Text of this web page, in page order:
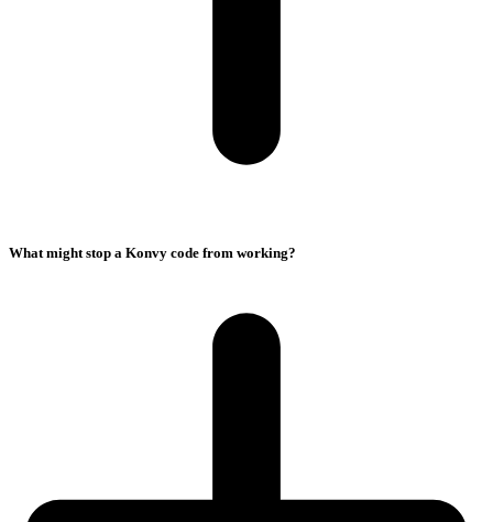
What might stop a Konvy code from working?